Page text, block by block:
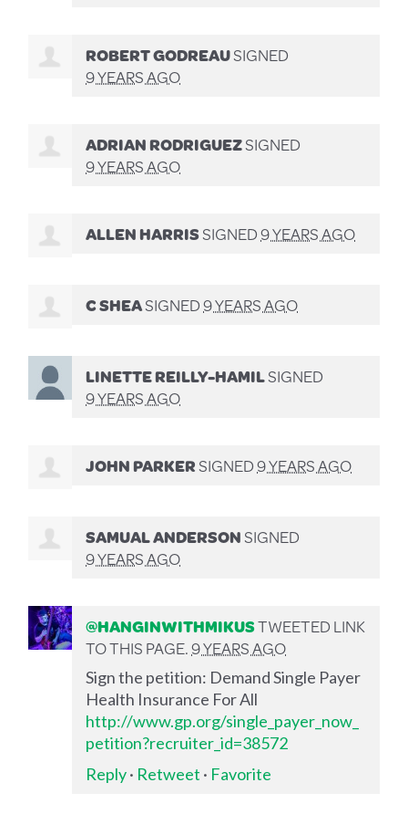
ROBERT GODREAUSIGNED
9 YEARS AGO
ADRIAN RODRIGUEZSIGNED
9 YEARS AGO
ALLEN HARRISSIGNED9 YEARS AGO
C SHEASIGNED9 YEARS AGO
LINETTE REILLY-HAMILSIGNED
9 YEARS AGO
JOHN PARKERSIGNED9 YEARS AGO
SAMUAL ANDERSONSIGNED
9 YEARS AGO
@HANGINWITHMIKUSTWEETED LINK
TO THIS PAGE.9 YEARS AGO
Sign the petition: Demand Single Payer
Health Insurance For All
http://www.gp.org/single_payer_now_
petition?recruiter_id=38572
Reply· Retweet · Favorite